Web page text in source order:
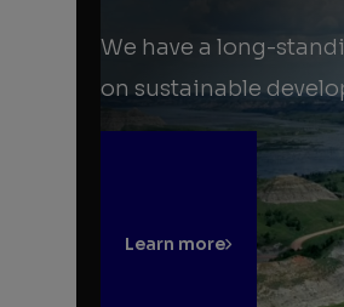
We have a long-
on sustainable
Learn more